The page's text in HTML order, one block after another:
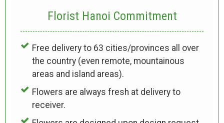
Florist Hanoi Commitment
Free delivery to 63 cities/provinces all over
the country (even remote, mountainous
areas and island areas).
Flowers are always fresh at delivery to
receiver.